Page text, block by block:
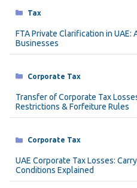
Categories
Tax
FTA Private Clarification in UAE:
Businesses
Categories
Corporate Tax
Transfer of Corporate Tax
Restrictions & Forfeiture Rules
Categories
Corporate Tax
UAE Corporate Tax Losses:
Conditions Explained